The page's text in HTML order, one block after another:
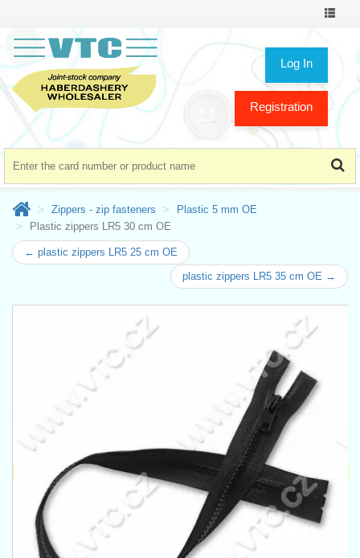
Toggle
Log In
Registration
Zippers - zip fasteners
Plastic 5 mm OE
Plastic zippers LR5 30 cm OE
← plastic zippers LR5 25 cm OE
plastic zippers LR5 35 cm OE →